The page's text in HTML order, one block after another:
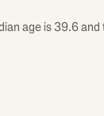
age is 39.6